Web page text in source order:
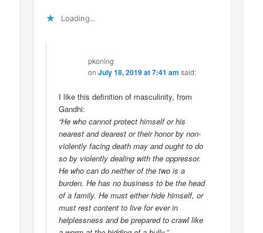
Loading...
pkoning
onJuly 18, 2019 at 7:41 am said:
I like this definition of masculinity, from
Gandhi:
“He who cannot protect himself or his
nearest and dearest or their honor by non-
violently facing death may and ought to do
so by violently dealing with the oppressor.
He who can do neither of the two is a
burden. He has no business to be the head
of a family. He must either hide himself, or
must rest content to live for ever in
helplessness and be prepared to crawl like